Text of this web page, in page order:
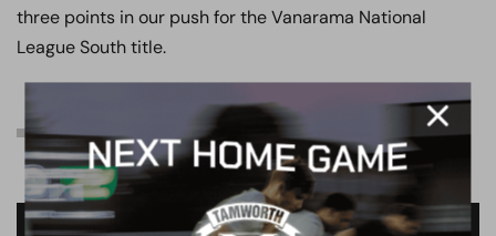
three points in our push for the Vanarama National
League South title.
Pre-match interview